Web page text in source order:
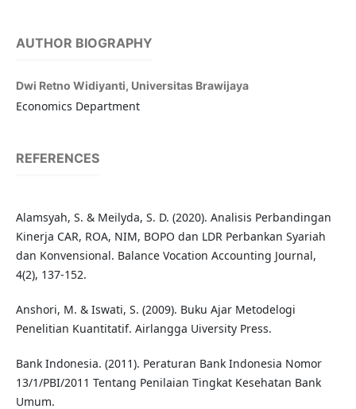
AUTHOR BIOGRAPHY
Dwi Retno Widiyanti, Universitas Brawijaya
Economics Department
REFERENCES
Alamsyah, S. & Meilyda, S. D. (2020). Analisis Perbandingan
Kinerja CAR, ROA, NIM, BOPO dan LDR Perbankan Syariah
dan Konvensional. Balance Vocation Accounting Journal,
4(2), 137-152.
Anshori, M. & Iswati, S. (2009). Buku Ajar Metodelogi
Penelitian Kuantitatif. Airlangga Uiversity Press.
Bank Indonesia. (2011). Peraturan Bank Indonesia Nomor
13/1/PBI/2011 Tentang Penilaian Tingkat Kesehatan Bank
Umum.